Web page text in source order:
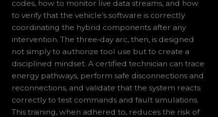
codes, how to monitor live data streams, and how
to verify that the vehicle’s software is correctly
coordinating the hybrid components after any
intervention. The three‑day arc, then, is designed
not simply to authorize tool use but to create a
disciplined mindset. A certified technician can trace
energy pathways, perform safe disconnections and
reconnections, and validate that the system reacts
correctly to test commands and fault simulations.
This training, when adhered to, reduces the risk of